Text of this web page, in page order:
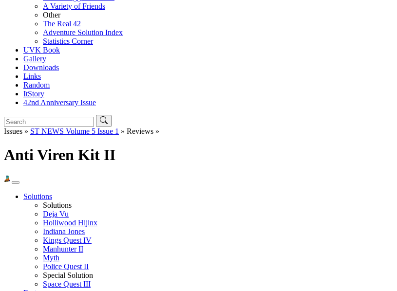
A Variety of Friends
Other
The Real 42
Adventure Solution Index
Statistics Corner
UVK Book
Gallery
Downloads
Links
Random
ItStory
42nd Anniversary Issue
Issues » ST NEWS Volume 5 Issue 1 » Reviews »
Anti Viren Kit II
Solutions
Solutions
Deja Vu
Holliwood Hijinx
Indiana Jones
Kings Quest IV
Manhunter II
Myth
Police Quest II
Special Solution
Space Quest III